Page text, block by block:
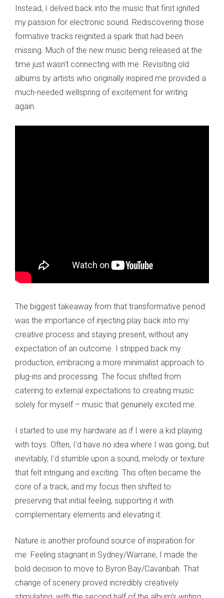
Instead, I delved back into the music that first ignited
my passion for electronic sound. Rediscovering those
formative tracks reignited a spark that had been
missing. Much of the new music being released at the
time just wasn’t connecting with me. Revisiting old
albums by artists who originally inspired me provided a
much-needed wellspring of excitement for writing
again.
The biggest takeaway from that transformative period
was the importance of injecting play back into my
creative process and staying present, without any
expectation of an outcome. I stripped back my
production, embracing a more minimalist approach to
plug-ins and processing. The focus shifted from
catering to external expectations to creating music
solely for myself – music that genuinely excited me.
I started to use my hardware as if I were a kid playing
with toys. Often, I'd have no idea where I was going, but
inevitably, I’d stumble upon a sound, melody or texture
that felt intriguing and exciting. This often became the
core of a track, and my focus then shifted to
preserving that initial feeling, supporting it with
complementary elements and elevating it.
Nature is another profound source of inspiration for
me. Feeling stagnant in Sydney/Warrane, I made the
bold decision to move to Byron Bay/Cavanbah. That
change of scenery proved incredibly creatively